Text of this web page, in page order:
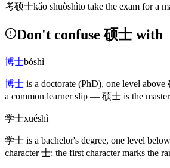
考硕士kǎo shuòshìto take the exam for a
Don't confuse 硕士 with
博士bóshì
博士 is a doctorate (PhD), one level above
a common learner slip — 硕士 is the
学士xuéshì
学士 is a bachelor's degree, one level below
character士; the first character marks the